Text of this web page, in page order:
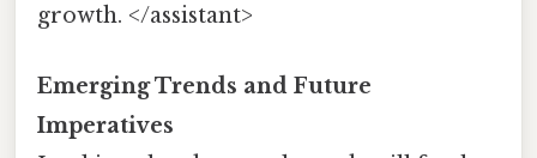
growth. </assistant>
Emerging Trends and Future
Imperatives